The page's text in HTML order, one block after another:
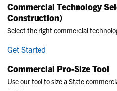
Commercial Technology
Construction)
Select the right commercial
Get Started
Commercial Pro-Size Tool
Use our tool to size a State